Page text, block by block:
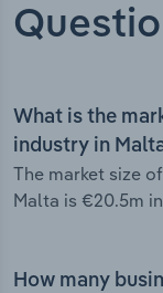
What is the
industry in
The market size
Malta is €20.5m
How many